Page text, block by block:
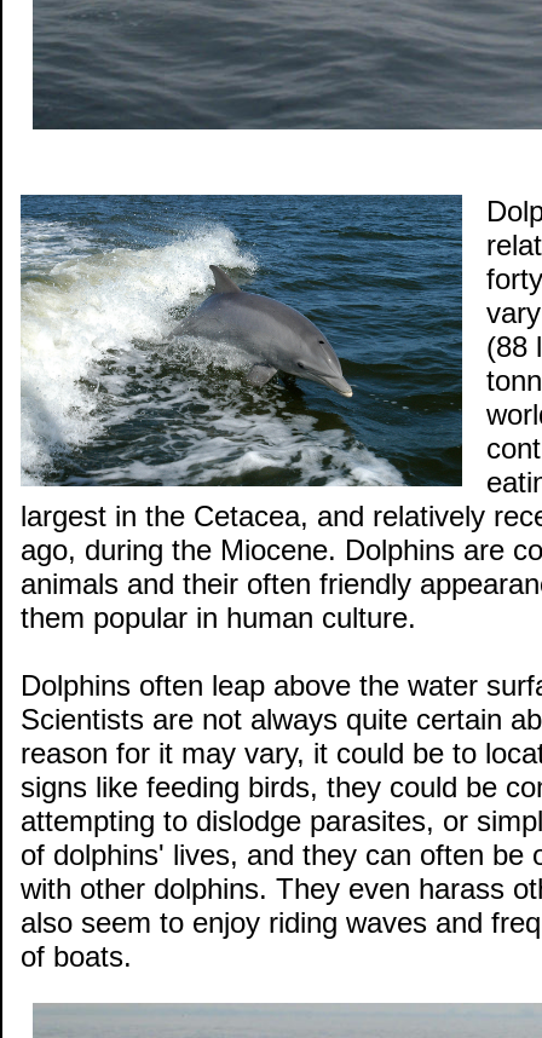
(88
largest in the Cetacea, and relatively
ago, during the Miocene. Dolphins are
animals and their often friendly
them popular in human culture.
Dolphins often leap above the water
Scientists are not always quite certain
reason for it may vary, it could be to
signs like feeding birds, they could be
attempting to dislodge parasites, or
of dolphins' lives, and they can often be
with other dolphins. They even harass
also seem to enjoy riding waves and
of boats.